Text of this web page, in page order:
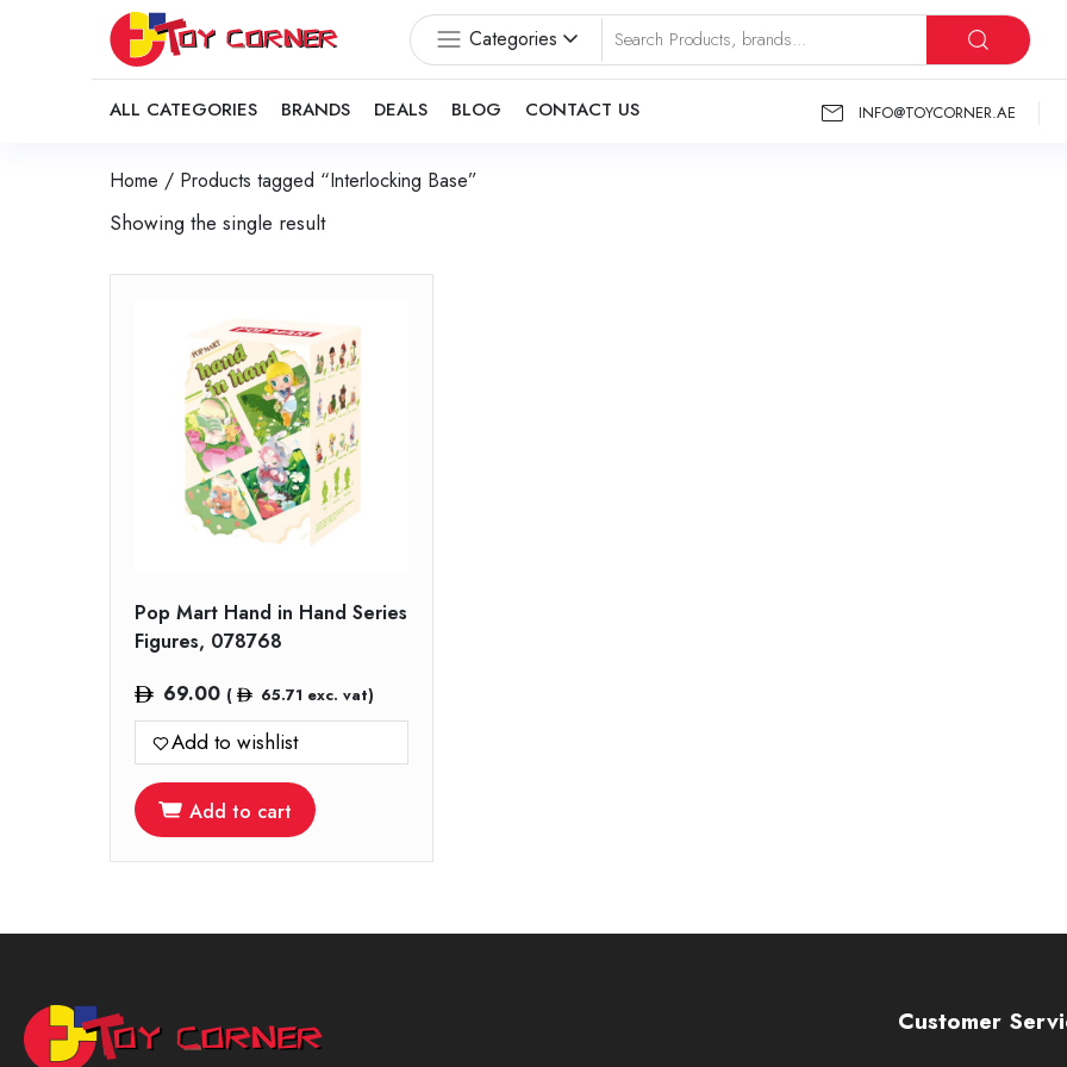
Categories
ALL CATEGORIES BRANDS DEALS BLOG CONTACT US INFO@TOYCORNER.AE
Home / Products tagged “Interlocking Base”
Showing the single result
Pop Mart Hand in Hand Series
Figures, 078768
69.00 ( 65.71 exc. vat)
Add to wishlist
Add to cart
Customer